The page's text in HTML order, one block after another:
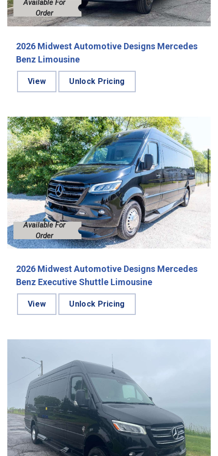
Available For
Order
2026 Midwest Automotive Designs Mercedes
Benz Limousine
View Unlock Pricing
Available For
Order
2026 Midwest Automotive Designs Mercedes
Benz Executive Shuttle Limousine
View Unlock Pricing